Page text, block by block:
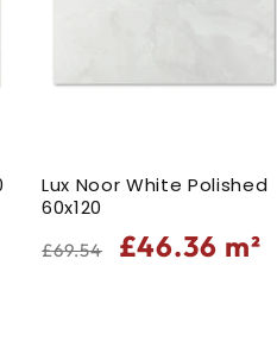
Lux Noor White Polished
60x120
Regular
£69.54
Sale
£46.36 m²